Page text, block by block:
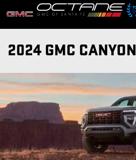
Skip to main content
2024 GMC CANYON